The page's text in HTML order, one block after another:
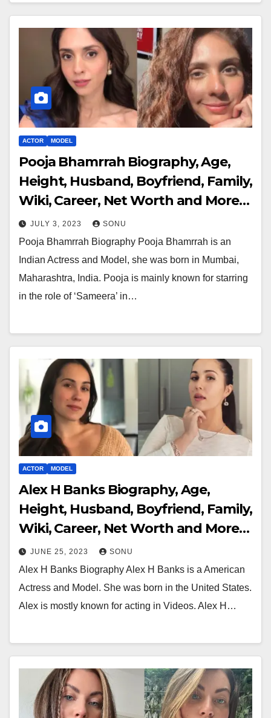
ACTOR MODEL
Pooja Bhamrrah Biography, Age,
Height, Husband, Boyfriend, Family,
Wiki, Career, Net Worth and More…
JULY 3, 2023 SONU
Pooja Bhamrrah Biography Pooja Bhamrrah is an
Indian Actress and Model, she was born in Mumbai,
Maharashtra, India. Pooja is mainly known for starring
in the role of ‘Sameera’ in…
ACTOR MODEL
Alex H Banks Biography, Age,
Height, Husband, Boyfriend, Family,
Wiki, Career, Net Worth and More…
JUNE 25, 2023 SONU
Alex H Banks Biography Alex H Banks is a American
Actress and Model. She was born in the United States.
Alex is mostly known for acting in Videos. Alex H…